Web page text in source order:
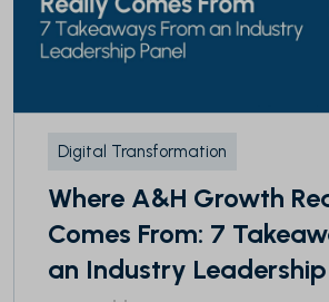
Digital Transformation
Where A&H Growth
Comes From: 7
an Industry Leadership